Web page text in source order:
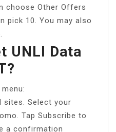
choose Other Offers
pick 10. You may also
UNLI Data
sites. Select your
Tap Subscribe to
a confirmation